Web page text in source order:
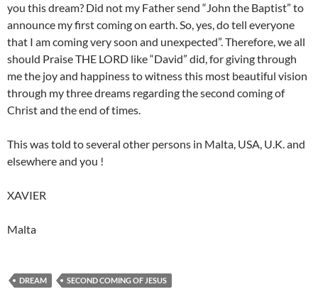
you this dream? Did not my Father send “John the Baptist” to
announce my first coming on earth. So, yes, do tell everyone
that I am coming very soon and unexpected”. Therefore, we all
should Praise THE LORD like “David” did, for giving through
me the joy and happiness to witness this most beautiful vision
through my three dreams regarding the second coming of
Christ and the end of times.
This was told to several other persons in Malta, USA, U.K. and
elsewhere and you !
XAVIER
Malta
DREAM SECOND COMING OF JESUS